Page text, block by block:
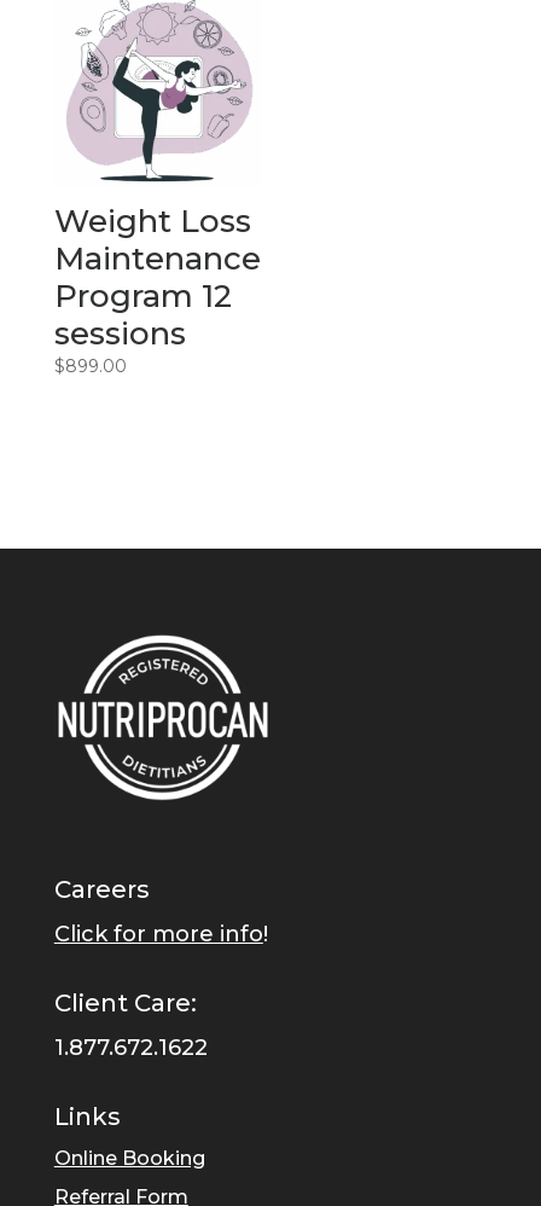
Weight Loss
Maintenance
Program 12
sessions
$899.00
Careers
Click for more info!
Client Care:
1.877.672.1622
Links
Online Booking
Referral Form